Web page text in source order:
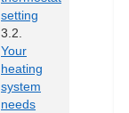
setting
Your
heating
system
needs